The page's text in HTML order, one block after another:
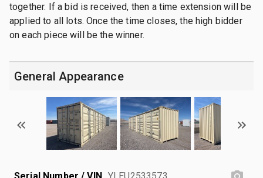
together. If a bid is received, then a time extension will be
applied to all lots. Once the time closes, the high bidder
on each piece will be the winner.
General Appearance